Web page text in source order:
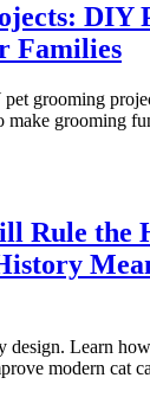
DIY
Families
grooming
make grooming
Rule the
design. Learn
modern cat